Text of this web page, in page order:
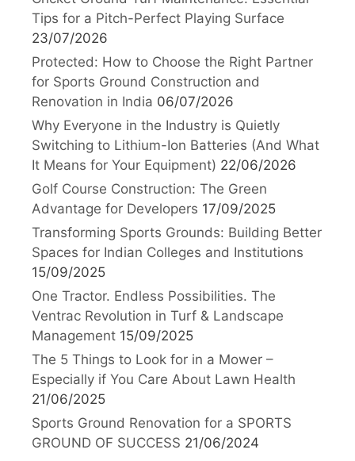
Tips for a Pitch-Perfect Playing Surface
23/07/2026
Protected: How to Choose the Right Partner
for Sports Ground Construction and
Renovation in India 06/07/2026
Why Everyone in the Industry is Quietly
Switching to Lithium-Ion Batteries (And What
It Means for Your Equipment) 22/06/2026
Golf Course Construction: The Green
Advantage for Developers 17/09/2025
Transforming Sports Grounds: Building Better
Spaces for Indian Colleges and Institutions
15/09/2025
One Tractor. Endless Possibilities. The
Ventrac Revolution in Turf & Landscape
Management 15/09/2025
The 5 Things to Look for in a Mower –
Especially if You Care About Lawn Health
21/06/2025
Sports Ground Renovation for a SPORTS
GROUND OF SUCCESS 21/06/2024